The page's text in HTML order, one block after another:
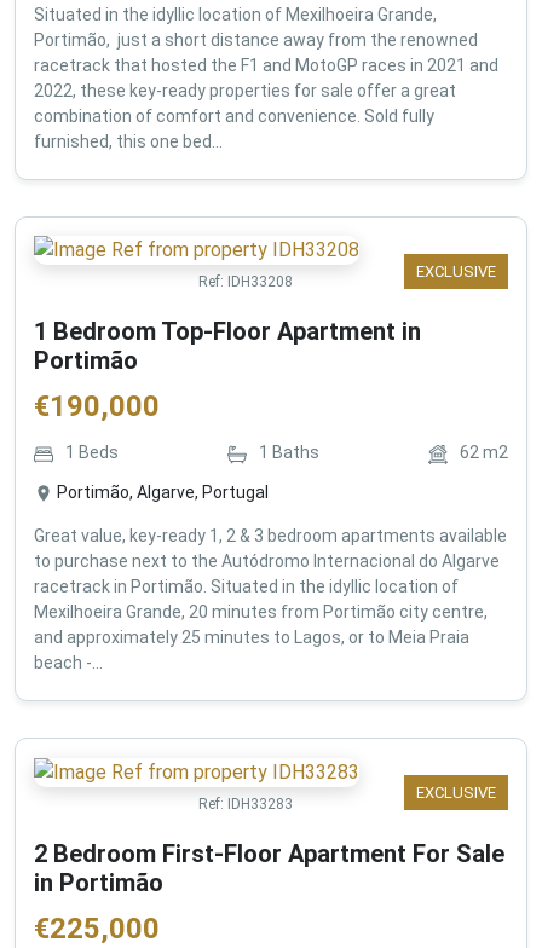
Situated in the idyllic location of Mexilhoeira Grande,
Portimão, just a short distance away from the renowned
racetrack that hosted the F1 and MotoGP races in 2021 and
2022, these key-ready properties for sale offer a great
combination of comfort and convenience. Sold fully
furnished, this one bed...
EXCLUSIVE
Ref: IDH33208
1 Bedroom Top-Floor Apartment in
Portimão
€190,000
1 Beds 1 Baths 62m2
Portimão, Algarve, Portugal
Great value, key-ready 1, 2 & 3 bedroom apartments available
to purchase next to the Autódromo Internacional do Algarve
racetrack in Portimão. Situated in the idyllic location of
Mexilhoeira Grande, 20 minutes from Portimão city centre,
and approximately 25 minutes to Lagos, or to Meia Praia
beach -...
EXCLUSIVE
Ref: IDH33283
2 Bedroom First-Floor Apartment For Sale
in Portimão
€225,000